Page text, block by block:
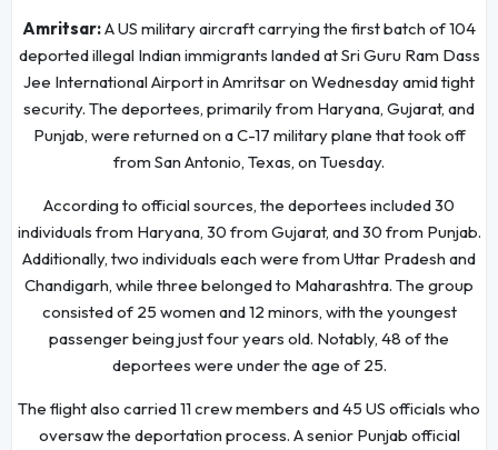
Amritsar:A US military aircraft carrying the first batch of 104
deported illegal Indian immigrants landed at Sri Guru Ram Dass
Jee International Airport in Amritsar on Wednesday amid tight
security. The deportees, primarily from Haryana, Gujarat, and
Punjab, were returned on a C-17 military plane that took off
from San Antonio, Texas, on Tuesday.
According to official sources, the deportees included 30
individuals from Haryana, 30 from Gujarat, and 30 from Punjab.
Additionally, two individuals each were from Uttar Pradesh and
Chandigarh, while three belonged to Maharashtra. The group
consisted of 25 women and 12 minors, with the youngest
passenger being just four years old. Notably, 48 of the
deportees were under the age of 25.
The flight also carried 11 crew members and 45 US officials who
oversaw the deportation process. A senior Punjab official